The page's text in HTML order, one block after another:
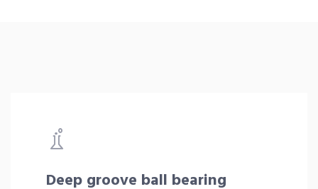
Deep groove ball bearing